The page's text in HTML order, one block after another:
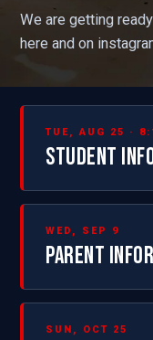
We are getting
here and on
TUE, AUG 25 ·
STUDENT
WED, SEP 9
PARENT
SUN, OCT 25